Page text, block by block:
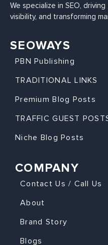
We specialize in SEO,
visibility, and transforming
SEOWAYS
PBN Publishing
TRADITIONAL LINKS
Premium Blog Posts
TRAFFIC GUEST
Niche Blog Posts
COMPANY
Contact Us / Call Us
About
Brand Story
Blogs